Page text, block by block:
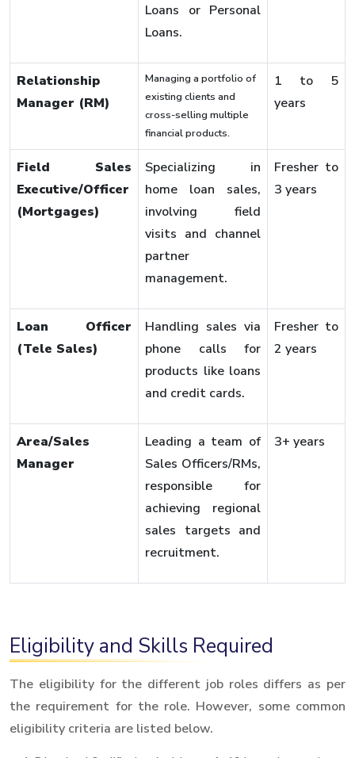
Loans or Personal
Loans.
Relationship
Manager (RM)
Managing a portfolio of
existing clients and
cross-selling multiple
financial products.
1 to 5
years
Field Sales
Executive/Officer
(Mortgages)
Specializing in
home loan sales,
involving field
visits and channel
partner
management.
Fresher to
3 years
Loan Officer
(Tele Sales)
Handling sales via
phone calls for
products like loans
and credit cards.
Fresher to
2 years
Area/Sales
Manager
Leading a team of
Sales Officers/RMs,
responsible for
achieving regional
sales targets and
recruitment.
3+ years
Eligibility and Skills Required
The eligibility for the different job roles differs as per
the requirement for the role. However, some common
eligibility criteria are listed below.